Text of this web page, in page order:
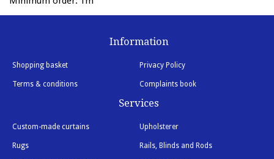
Information
Shopping basket Privacy Policy
Terms & conditions Complaints book
Services
Custom-made curtains Upholsterer
Rugs Rails, Blinds and Rods